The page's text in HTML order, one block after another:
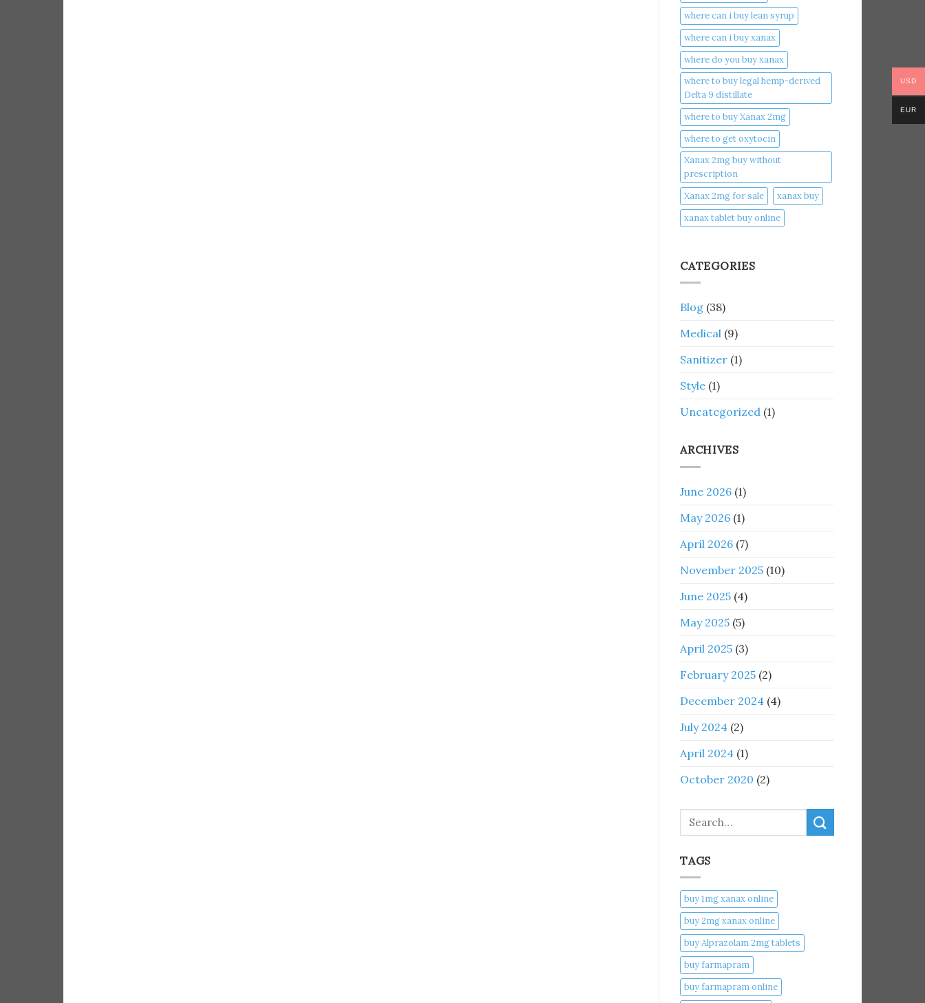
where can i buy lean syrup
where can i buy xanax​
where do you buy xanax​
where to buy legal hemp-derived
Delta 9 distillate
where to buy Xanax 2mg
where to get oxytocin
Xanax 2mg buy without
prescription
Xanax 2mg for sale
xanax buy​
xanax tablet buy online​
CATEGORIES
Blog (38)
Medical (9)
Sanitizer (1)
Style (1)
Uncategorized (1)
ARCHIVES
June 2026 (1)
May 2026 (1)
April 2026 (7)
November 2025 (10)
June 2025 (4)
May 2025 (5)
April 2025 (3)
February 2025 (2)
December 2024 (4)
July 2024 (2)
April 2024 (1)
October 2020 (2)
Search
TAGS
buy 1mg xanax online​
buy 2mg xanax online​
buy Alprazolam 2mg tablets
buy farmapram
buy farmapram online
USD
EUR